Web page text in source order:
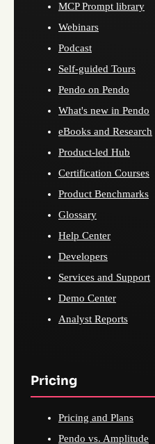
MCP Prompt library
Webinars
Podcast
Self-guided Tours
Pendo on Pendo
What's new in Pendo
eBooks and Research
Product-led Hub
Certification Courses
Product Benchmarks
Glossary
Help Center
Developers
Services and Support
Demo Center
Analyst Reports
Pricing
Pricing and Plans
Pendo vs. Amplitude